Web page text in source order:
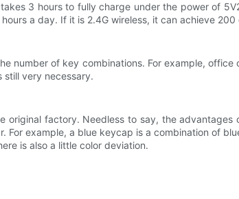
3 hours to fully charge under the power of
a day. If it is 2.4G wireless, it can achieve
number of key combinations. For example,
still very necessary.
factory. Needless to say, the
example, a blue keycap is a combination of
is also a little color deviation.